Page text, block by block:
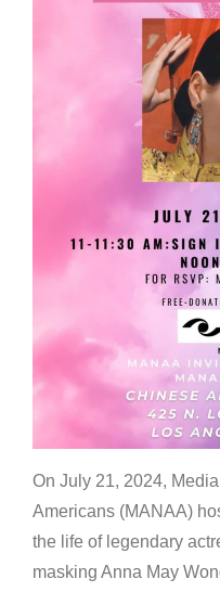
On July 21, 2024,
Americans (MANAA)
the life of legendary
masking Anna May